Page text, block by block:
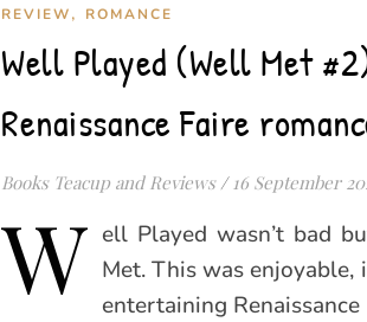
REVIEW, ROMANCE
Well Played (Well Met
Renaissance Faire
Books Teacup and Reviews / 16 September
W ell Played wasn’t bad
Met. This was
entertaining